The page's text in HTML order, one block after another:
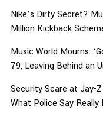
Nike’s Dirty Secret?
Million Kickback
Music World Mourns:
79, Leaving Behind an
Security Scare at Jay-
What Police Say Really